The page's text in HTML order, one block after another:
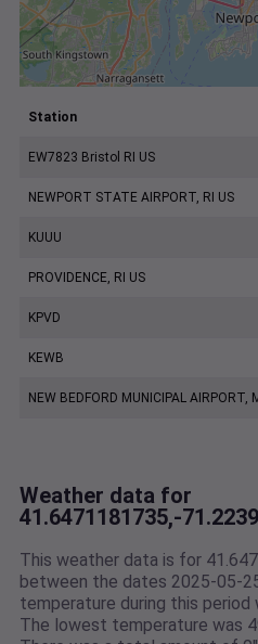
Station
EW7823 Bristol RI US
NEWPORT STATE AIRPORT, RI US
KUUU
PROVIDENCE, RI US
KPVD
KEWB
NEW BEDFORD MUNICIPAL AIRPORT,
Weather data for
41.6471181735,-
This weather data is for
between the dates 2025-05-
temperature during this
The lowest temperature was